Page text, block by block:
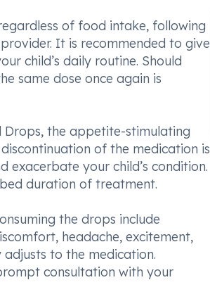
of food intake, following
It is recommended to give
child’s daily routine. Should
same dose once again is
Drops, the appetite-stimulating
of the medication is
exacerbate your child’s condition.
duration of treatment.
the drops include
headache, excitement,
to the medication.
consultation with your